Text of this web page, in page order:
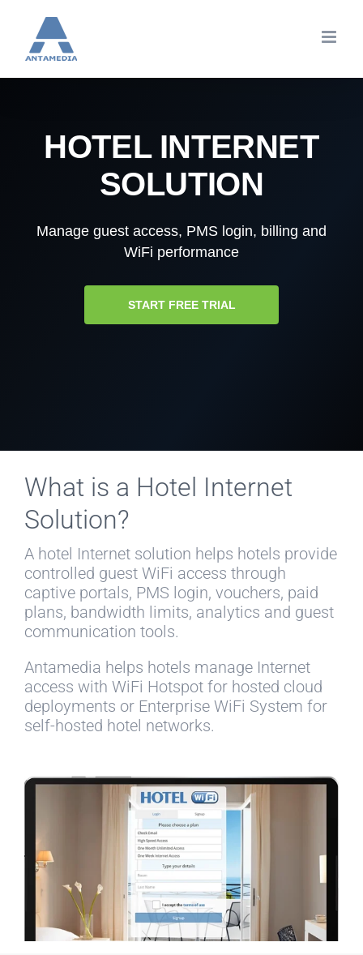
content
HOTEL INTERNET
SOLUTION
Manage guest access, PMS login, billing and
WiFi performance
START FREE TRIAL
What is a Hotel Internet
Solution?
A hotel Internet solution helps hotels provide
controlled guest WiFi access through
captive portals, PMS login, vouchers, paid
plans, bandwidth limits, analytics and guest
communication tools.
Antamedia helps hotels manage Internet
access with WiFi Hotspot for hosted cloud
deployments or Enterprise WiFi System for
self-hosted hotel networks.